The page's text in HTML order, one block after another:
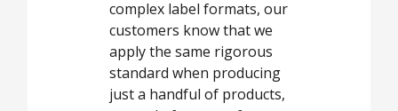
complex label formats, our
customers know that we
apply the same rigorous
standard when producing
just a handful of products,